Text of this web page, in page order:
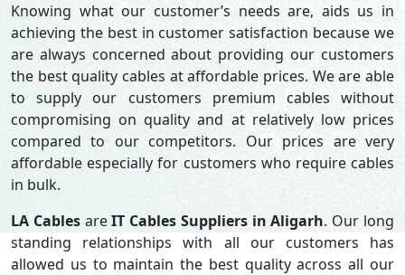
Knowing what our customer’s needs are, aids us in
achieving the best in customer satisfaction because we
are always concerned about providing our customers
the best quality cables at affordable prices. We are able
to supply our customers premium cables without
compromising on quality and at relatively low prices
compared to our competitors. Our prices are very
affordable especially for customers who require cables
in bulk.
LA CablesareIT Cables Suppliers in Aligarh. Our long
standing relationships with all our customers has
allowed us to maintain the best quality across all our